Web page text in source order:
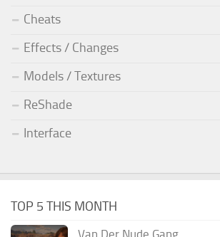
Cheats
Effects / Changes
Models / Textures
ReShade
Interface
TOP 5 THIS MONTH